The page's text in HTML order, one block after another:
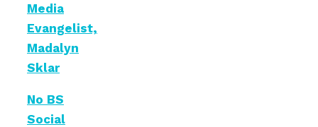
Media
Evangelist,
Madalyn
Sklar
No BS
Social